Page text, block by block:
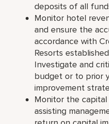
deposits of all
Monitor hotel
and ensure the
accordance with
Resorts
Investigate and
budget or to prior
improvement
Monitor the
assisting